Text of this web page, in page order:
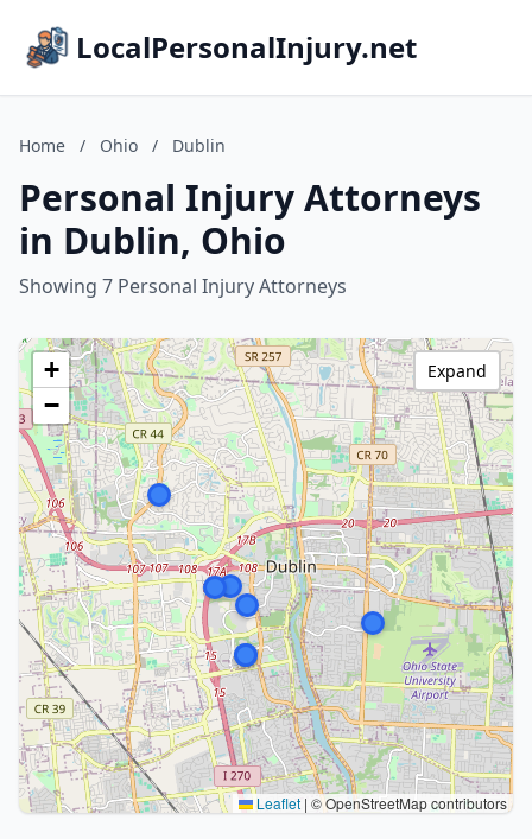
LocalPersonalInjury.net
Home / Ohio / Dublin
Personal Injury Attorneys
in Dublin, Ohio
Showing 7 Personal Injury Attorneys
+
−
Leaflet | © OpenStreetMap contributors
Expand